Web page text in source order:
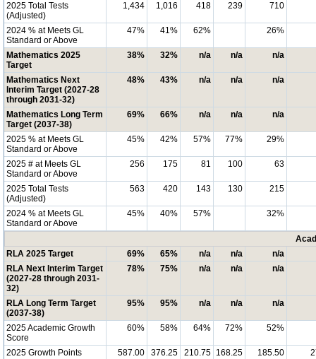
2025 Total Tests
(Adjusted)
1,434 1,016 418 239 710
2024 % at Meets GL
Standard or Above
47% 41% 62% 26%
Mathematics 2025
Target
38% 32% n/a n/a n/a
Mathematics Next
Interim Target (2027-28
through 2031-32)
48% 43% n/a n/a n/a
Mathematics Long Term
Target (2037-38)
69% 66% n/a n/a n/a
2025 % at Meets GL
Standard or Above
45% 42% 57% 77% 29%
2025 # at Meets GL
Standard or Above
256 175 81 100 63
2025 Total Tests
(Adjusted)
563 420 143 130 215
2024 % at Meets GL
Standard or Above
45% 40% 57% 32%
RLA 2025 Target
69% 65% n/a n/a
n/a
RLA Next Interim Target
(2027-28 through 2031-
32)
78% 75% n/a n/a n/a
RLA Long Term Target
(2037-38)
95% 95% n/a n/a n/a
2025 Academic Growth
Score
60% 58% 64% 72% 52%
2025 Growth Points 587.00 376.25 210.75 168.25 185.50